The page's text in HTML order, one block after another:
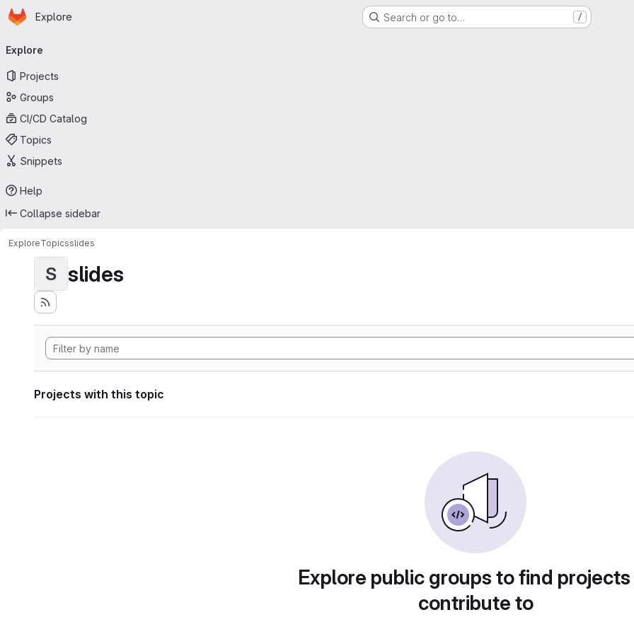
Skip to main content
Homepage
Explore Search or go to… /
navigation
Explore
Projects
Groups
CI/CD Catalog
Topics
Snippets
Help
Collapse sidebar
ExploreTopicsslides
S slides
Projects with this topic
Explore public groups to find
contribute to